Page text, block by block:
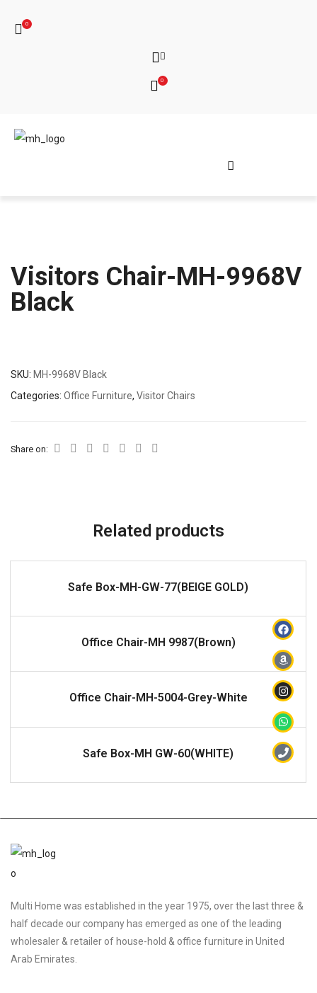
0
0
Visitors Chair-MH-9968V
Black
SKU: MH-9968V Black
Categories: Office Furniture, Visitor Chairs
Share on:
Related products
READ MORE
Safe Box-MH-GW-77(BEIGE GOLD)
READ MORE
Office Chair-MH 9987(Brown)
READ MORE
Office Chair-MH-5004-Grey-White
READ MORE
Safe Box-MH GW-60(WHITE)
Multi Home was established in the year 1975, over the last three &
half decade our company has emerged as one of the leading
wholesaler & retailer of house-hold & office furniture in United
Arab Emirates.